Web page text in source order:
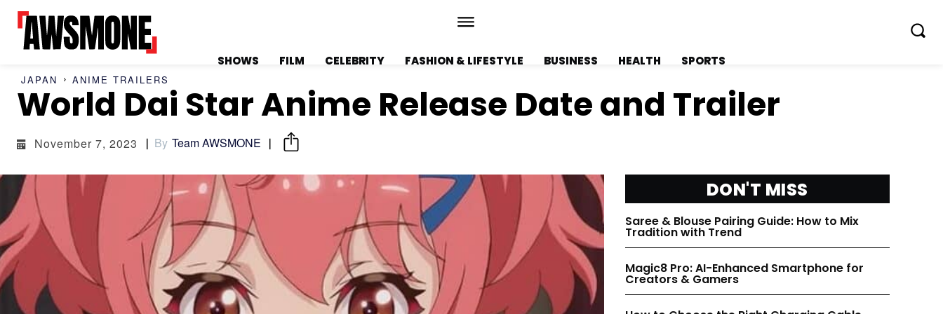
MENU
CATEGORIES:
SHOWS
FILM
CELEBRITY
FOLLOW ON:
FLIPBOARD
TWITTER
FACEBOOK
MENU
CATEGORIES:
SHOWS
FILM
CELEBRITY
FOLLOW ON:
FLIPBOARD
TWITTER
FACEBOOK
SHOWS FILM CELEBRITY FASHION & LIFESTYLE BUSINESS HEALTH SPORTS
JAPAN ANIME TRAILERS
World Dai Star Anime Release Date and Trailer
November 7, 2023 By Team AWSMONE
DON'T MISS
Saree & Blouse Pairing Guide: How to Mix
Tradition with Trend
Magic8 Pro: AI-Enhanced Smartphone for
Creators & Gamers